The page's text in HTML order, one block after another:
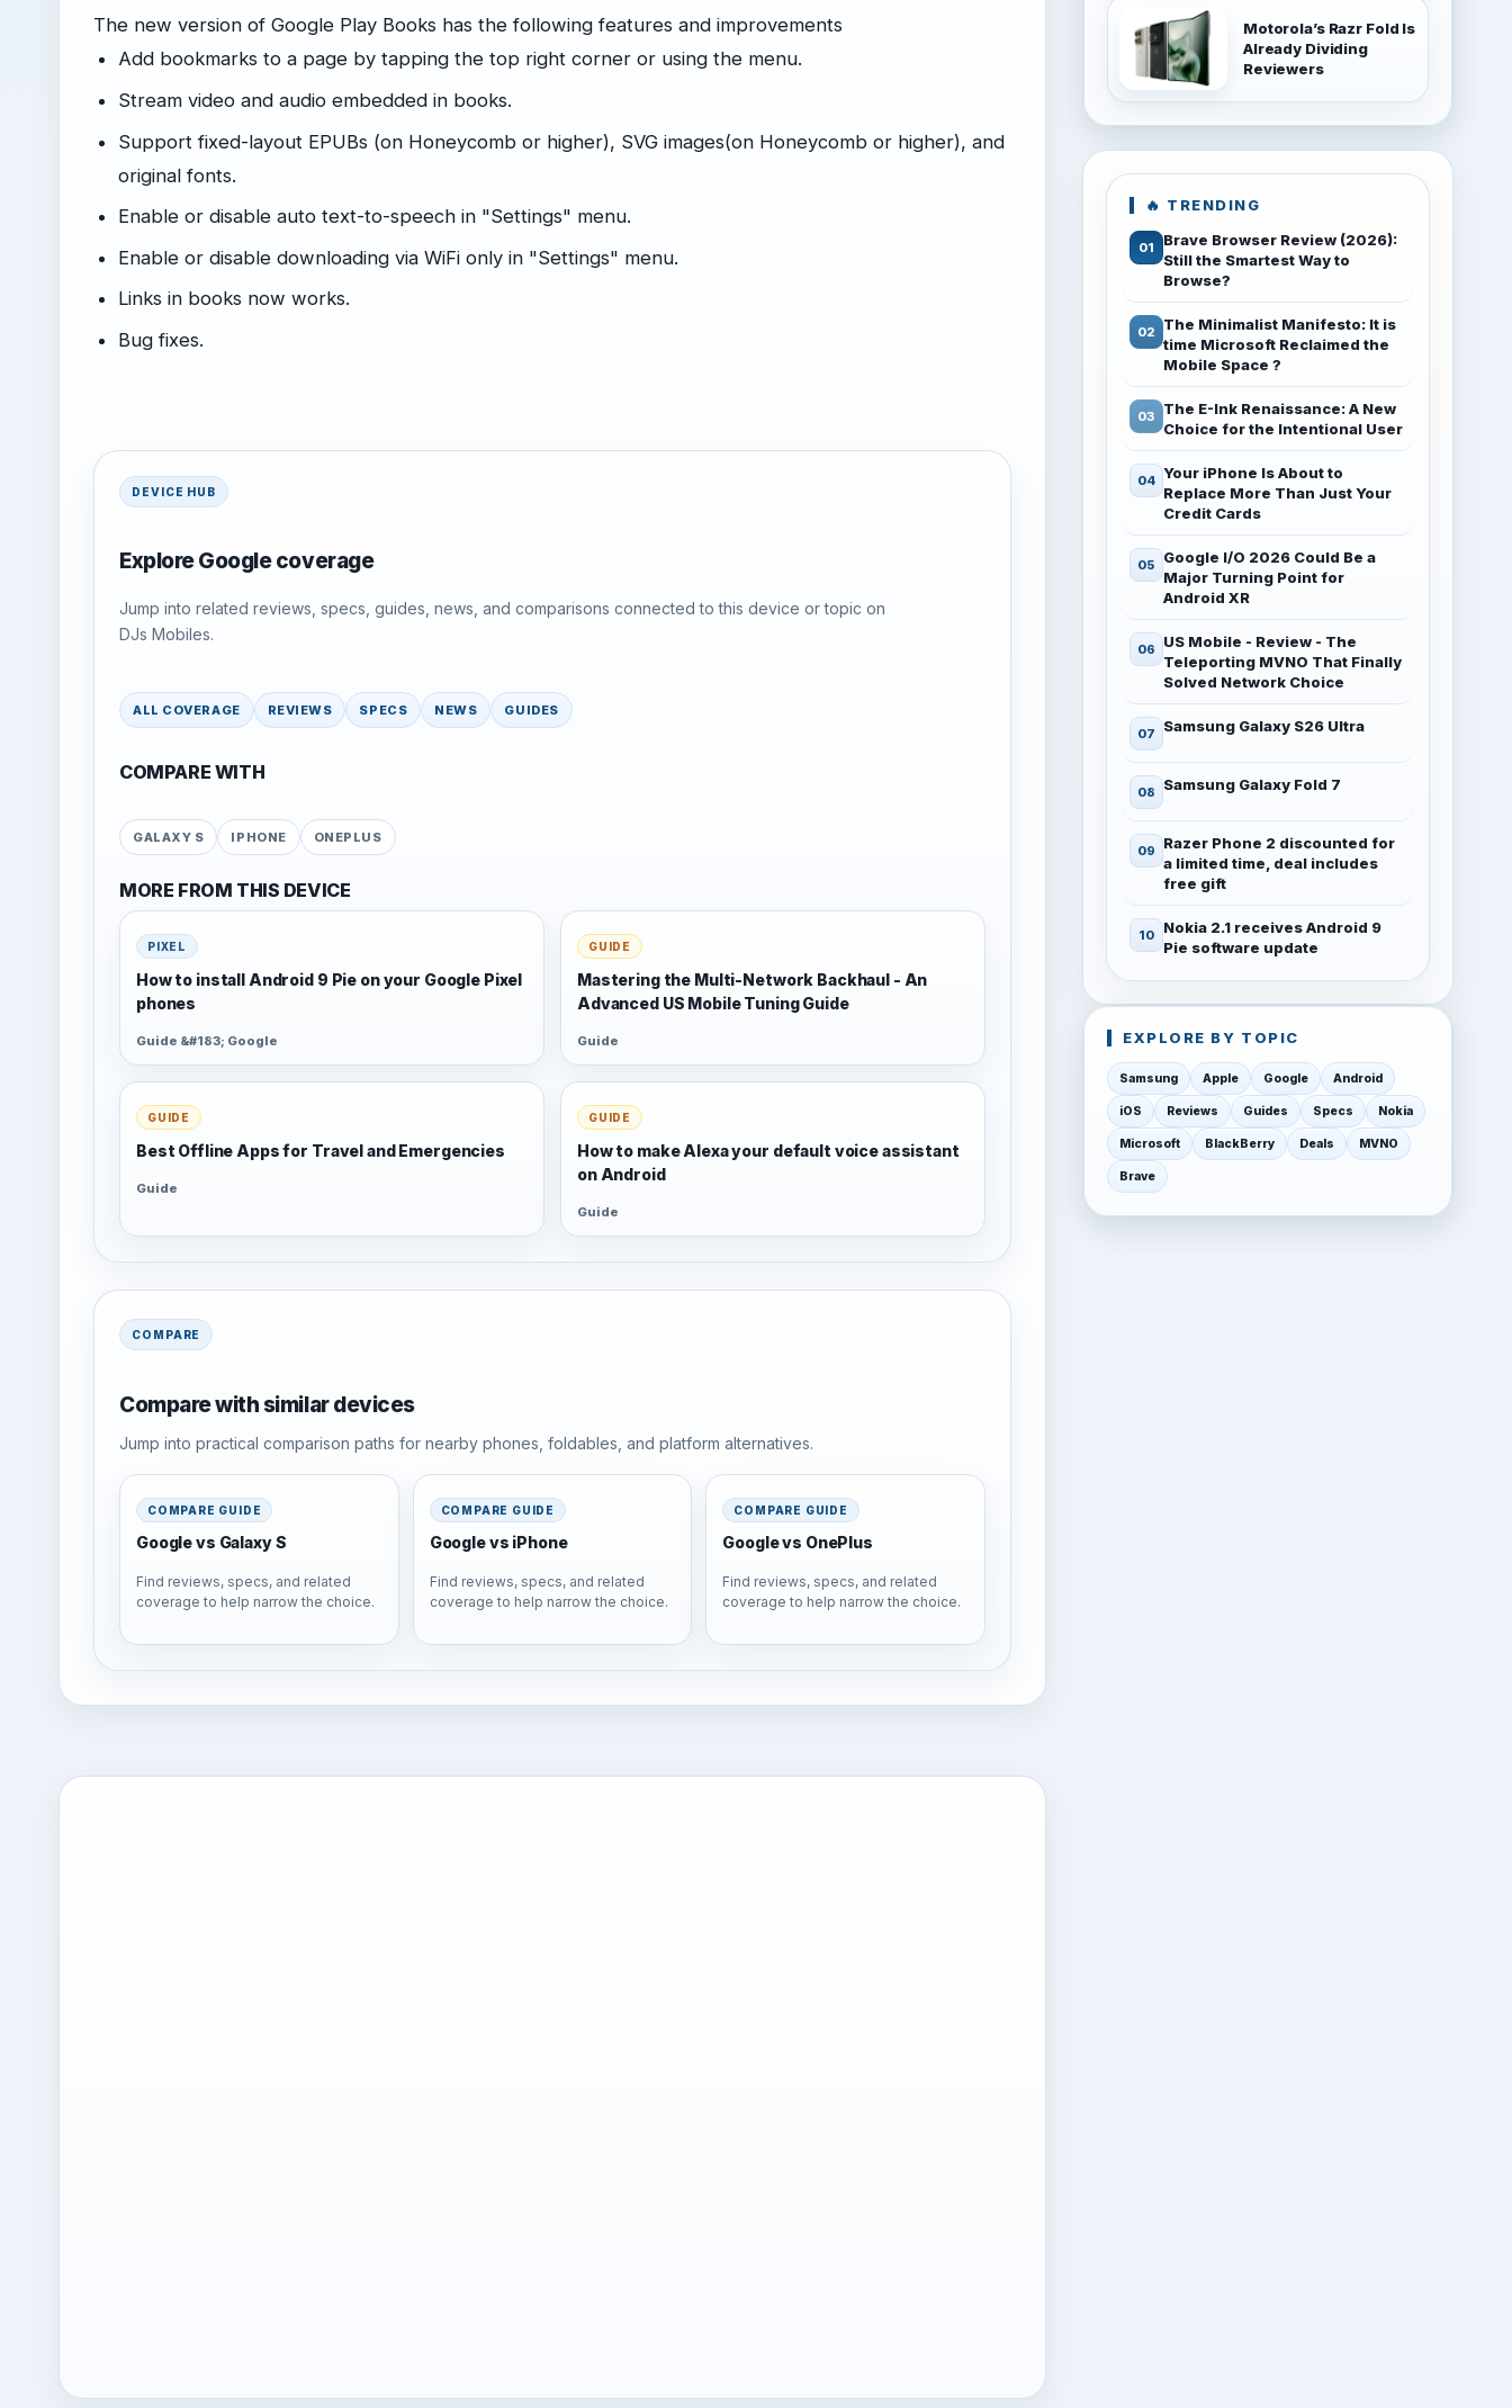
The new version of Google Play Books has the following features and improvements
Add bookmarks to a page by tapping the top right corner or using the menu.
Stream video and audio embedded in books.
Support fixed-layout EPUBs (on Honeycomb or higher), SVG images(on Honeycomb or higher), and
original fonts.
Enable or disable auto text-to-speech in "Settings" menu.
Enable or disable downloading via WiFi only in "Settings" menu.
Links in books now works.
Bug fixes.
DEVICE HUB
Explore Google coverage
Jump into related reviews, specs, guides, news, and comparisons connected to this device or topic on
DJs Mobiles.
ALL COVERAGE REVIEWS SPECS NEWS GUIDES
COMPARE WITH
GALAXY S IPHONE ONEPLUS
MORE FROM THIS DEVICE
PIXEL
How to install Android 9 Pie on your Google Pixel
phones
Guide &#183; Google
GUIDE
Mastering the Multi-Network Backhaul - An
Advanced US Mobile Tuning Guide
Guide
GUIDE
Best Offline Apps for Travel and Emergencies
Guide
GUIDE
How to make Alexa your default voice assistant
on Android
Guide
COMPARE
Compare with similar devices
Jump into practical comparison paths for nearby phones, foldables, and platform alternatives.
COMPARE GUIDE
Google vs Galaxy S
Find reviews, specs, and related
coverage to help narrow the choice.
COMPARE GUIDE
Google vs iPhone
Find reviews, specs, and related
coverage to help narrow the choice.
COMPARE GUIDE
Google vs OnePlus
Find reviews, specs, and related
coverage to help narrow the choice.
Motorola’s Razr Fold Is
Already Dividing
Reviewers
🔥 TRENDING
Brave Browser Review (2026):
Still the Smartest Way to
Browse?
The Minimalist Manifesto: It is
time Microsoft Reclaimed the
Mobile Space ?
The E-Ink Renaissance: A New
Choice for the Intentional User
Your iPhone Is About to
Replace More Than Just Your
Credit Cards
Google I/O 2026 Could Be a
Major Turning Point for
Android XR
US Mobile - Review - The
Teleporting MVNO That Finally
Solved Network Choice
Samsung Galaxy S26 Ultra
Samsung Galaxy Fold 7
Razer Phone 2 discounted for
a limited time, deal includes
free gift
Nokia 2.1 receives Android 9
Pie software update
EXPLORE BY TOPIC
Samsung Apple Google Android
iOS Reviews Guides Specs Nokia
Microsoft BlackBerry Deals MVNO
Brave